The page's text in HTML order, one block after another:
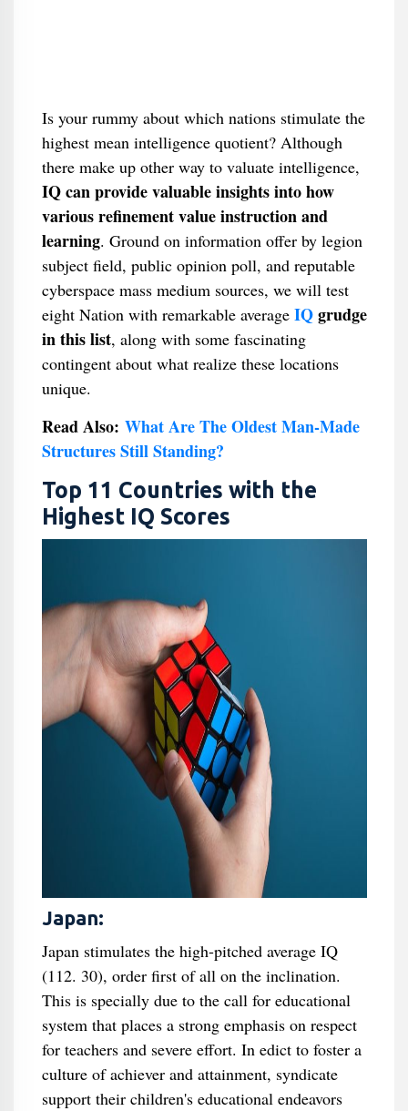
Is your rummy about which nations stimulate the
highest mean intelligence quotient? Although
there make up other way to valuate intelligence,
IQ can provide valuable insights into how
various refinement value instruction and
learning. Ground on information offer by legion
subject field, public opinion poll, and reputable
cyberspace mass medium sources, we will test
eight Nation with remarkable average IQgrudge
in this list, along with some fascinating
contingent about what realize these locations
unique.
Read Also: What Are The Oldest Man-Made
Structures Still Standing?
Top 11 Countries with the
Highest IQ Scores
Japan:
Japan stimulates the high-pitched average IQ
(112. 30), order first of all on the inclination.
This is specially due to the call for educational
system that places a strong emphasis on respect
for teachers and severe effort. In edict to foster a
culture of achiever and attainment, syndicate
support their children's educational endeavors